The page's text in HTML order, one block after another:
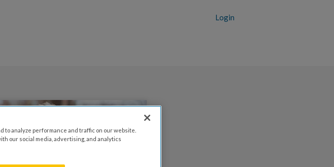
Login
analyze performance and traffic on our website.
our social media, advertising, and analytics